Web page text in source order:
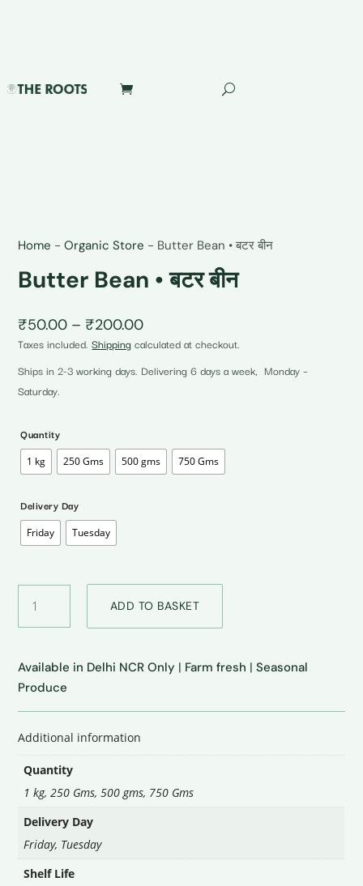
Home -Organic Store - Butter Bean • बटर बीन
Butter Bean • बटर बीन
₹50.00 – ₹200.00Price
range:
₹50.00
through
₹200.00
Taxes included.Shipping calculated at checkout.
Ships in 2-3 working days. Delivering 6 days a week, Monday –
Saturday.
Quantity
1 kg 250 Gms 500 gms 750 Gms
Delivery Day
Friday Tuesday
Bean
•
बीन
quantity
ADD TO BASKET
Available in Delhi NCR Only | Farm fresh |Seasonal
Produce
Additional information
Quantity
1 kg, 250 Gms, 500 gms, 750 Gms
Delivery Day
Friday, Tuesday
Shelf Life